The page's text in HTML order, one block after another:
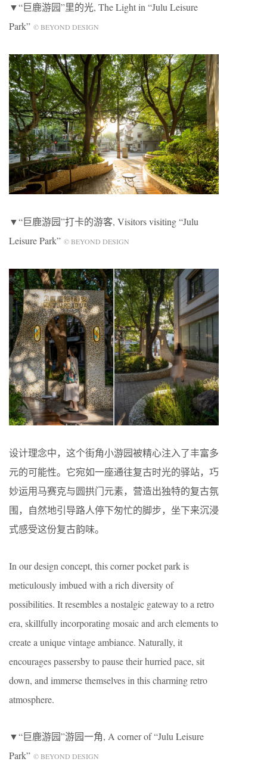
▼“巨鹿游园”里的光, The Light in “Julu Leisure
Park” © BEYOND DESIGN
▼“巨鹿游园”打卡的游客, Visitors visiting “Julu
Leisure Park” © BEYOND DESIGN
设计理念中，这个街角小游园被精心注入了丰富多
元的可能性。它宛如一座通往复古时光的驿站，巧
妙运用马赛克与圆拱门元素，营造出独特的复古氛
围，自然地引导路人停下匆忙的脚步，坐下来沉浸
式感受这份复古韵味。
In our design concept, this corner pocket park is
meticulously imbued with a rich diversity of
possibilities. It resembles a nostalgic gateway to a retro
era, skillfully incorporating mosaic and arch elements to
create a unique vintage ambiance. Naturally, it
encourages passersby to pause their hurried pace, sit
down, and immerse themselves in this charming retro
atmosphere.
▼“巨鹿游园”游园一角, A corner of “Julu Leisure
Park” © BEYOND DESIGN